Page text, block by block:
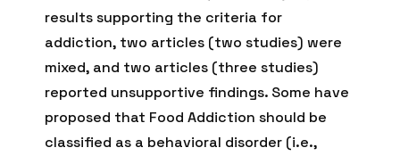
results supporting the criteria for
addiction, two articles (two studies) were
mixed, and two articles (three studies)
reported unsupportive findings. Some have
proposed that Food Addiction should be
classified as a behavioral disorder (i.e.,